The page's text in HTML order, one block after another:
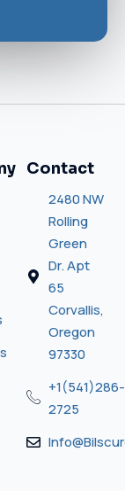
Contact
2480 NW
Rolling
Green
Dr. Apt
65
Corvallis,
Oregon
97330
+1(541)286-
2725